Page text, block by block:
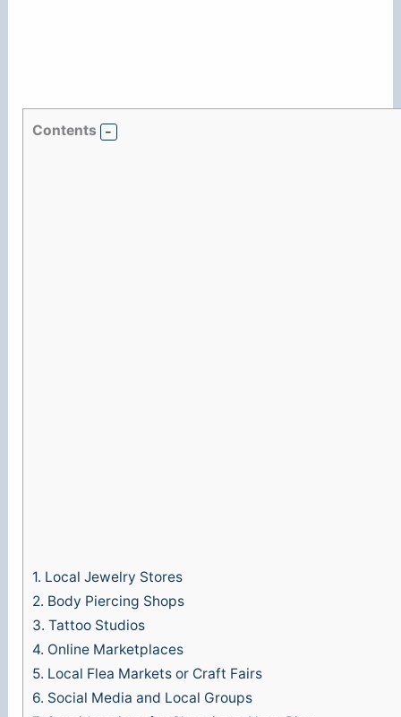
Contents
1. Local Jewelry Stores
2. Body Piercing Shops
3. Tattoo Studios
4. Online Marketplaces
5. Local Flea Markets or Craft Fairs
6. Social Media and Local Groups